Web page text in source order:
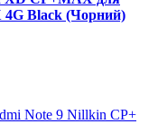
4G Black (Чорний)